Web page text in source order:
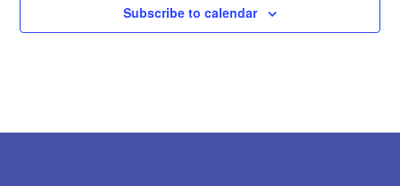
Subscribe to calendar